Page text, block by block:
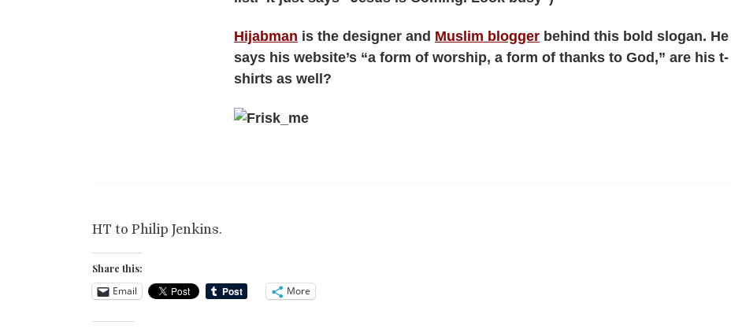
Hijabman is the designer and Muslim blogger behind this bold slogan. He
says his website’s “a form of worship, a form of thanks to God,” are his t-
shirts as well?
HT to Philip Jenkins.
Share this:
Email More